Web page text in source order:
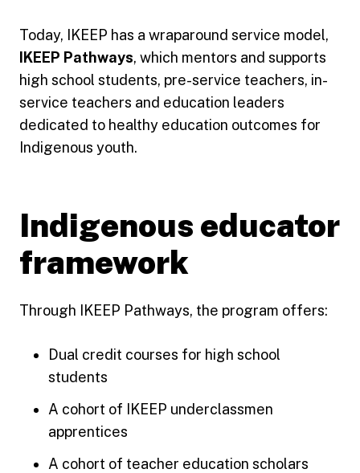
Today, IKEEP has a wraparound service model,
IKEEP Pathways, which mentors and supports
high school students, pre-service teachers, in-
service teachers and education leaders
dedicated to healthy education outcomes for
Indigenous youth.
Indigenous educator
framework
Through IKEEP Pathways, the program offers:
Dual credit courses for high school
students
A cohort of IKEEP underclassmen
apprentices
A cohort of teacher education scholars